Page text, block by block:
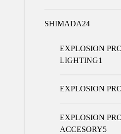
SHIMADA24
EXPLOSION
LIGHTING1
EXPLOSION
EXPLOSION
ACCESORY5